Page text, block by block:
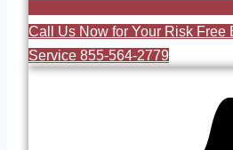
Call Us Now for Your Risk Free
Service 855-564-2779